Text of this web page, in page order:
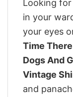
Looking
in your
your eyes
Time
Dogs And
Vintage
and